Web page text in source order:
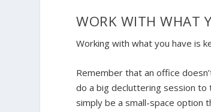
WORK WITH WHAT
Working with what you have is
Remember that an office
do a big decluttering session to
simply be a small-space option